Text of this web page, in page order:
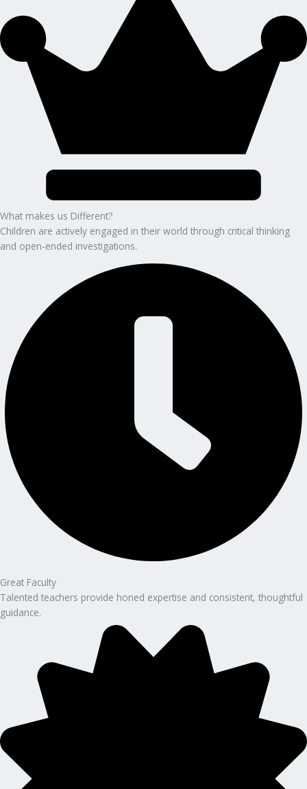
What makes us Different?
Children are actively engaged in their world through critical thinking
and open-ended investigations.
Great Faculty
Talented teachers provide honed expertise and consistent, thoughtful
guidance.